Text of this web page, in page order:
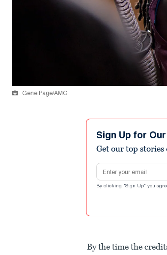
Gene Page/AMC
Sign Up for
Get our top
Email address
By clicking "Sign Up" you
By the time the